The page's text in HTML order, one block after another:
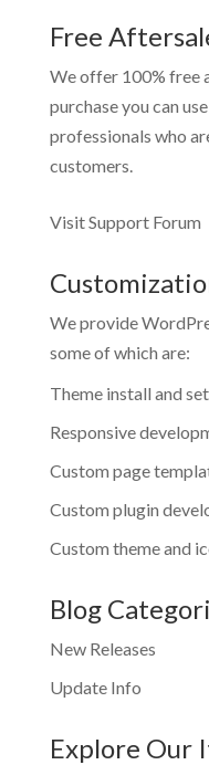
Free
We offer 100% free
purchase you can
professionals who
customers.
Visit Support Forum
We provide
some of which are:
Theme install and
Responsive
Custom page
Custom plugin
Custom theme and
Blog
New Releases
Update Info
Explore Our